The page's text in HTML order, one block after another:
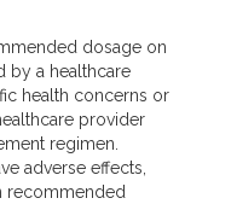
dosage on
by a healthcare
health concerns or
provider
regimen.
adverse effects,
recommended